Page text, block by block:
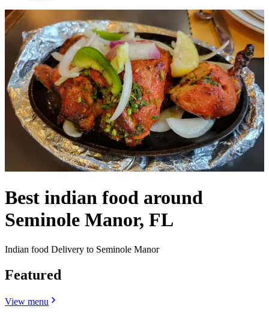
Best indian food around
Seminole Manor, FL
Indian food Delivery to Seminole Manor
Featured
View menu